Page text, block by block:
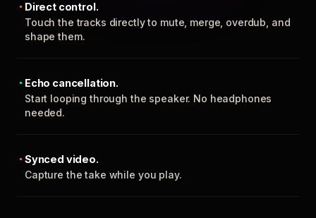
Direct control.
Touch the tracks directly to mute, merge, overdub, and
shape them.
Echo cancellation.
Start looping through the speaker. No headphones
needed.
Synced video.
Capture the take while you play.